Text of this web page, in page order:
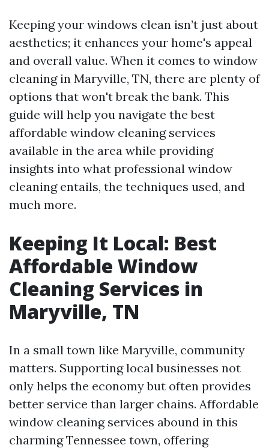
Keeping your windows clean isn’t just about
aesthetics; it enhances your home's appeal
and overall value. When it comes to window
cleaning in Maryville, TN, there are plenty of
options that won't break the bank. This
guide will help you navigate the best
affordable window cleaning services
available in the area while providing
insights into what professional window
cleaning entails, the techniques used, and
much more.
Keeping It Local: Best
Affordable Window
Cleaning Services in
Maryville, TN
In a small town like Maryville, community
matters. Supporting local businesses not
only helps the economy but often provides
better service than larger chains. Affordable
window cleaning services abound in this
charming Tennessee town, offering